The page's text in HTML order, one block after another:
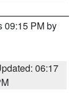
09:15 PM by
06:17